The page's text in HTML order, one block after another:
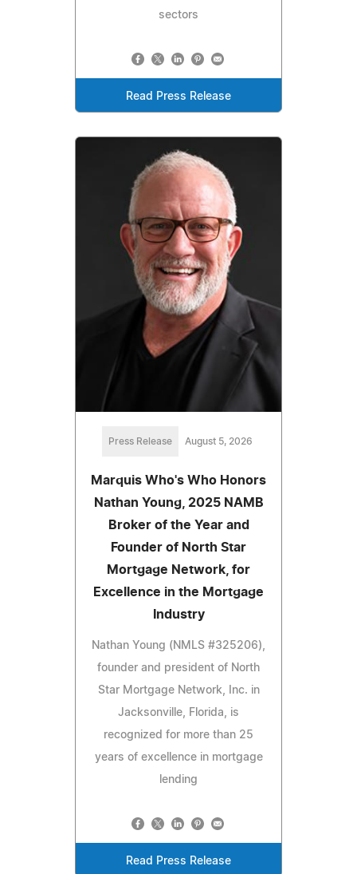
sectors
Read Press Release
Press Release August 5, 2026
Marquis Who's Who Honors
Nathan Young, 2025 NAMB
Broker of the Year and
Founder of North Star
Mortgage Network, for
Excellence in the Mortgage
Industry
Nathan Young (NMLS #325206),
founder and president of North
Star Mortgage Network, Inc. in
Jacksonville, Florida, is
recognized for more than 25
years of excellence in mortgage
lending
Read Press Release